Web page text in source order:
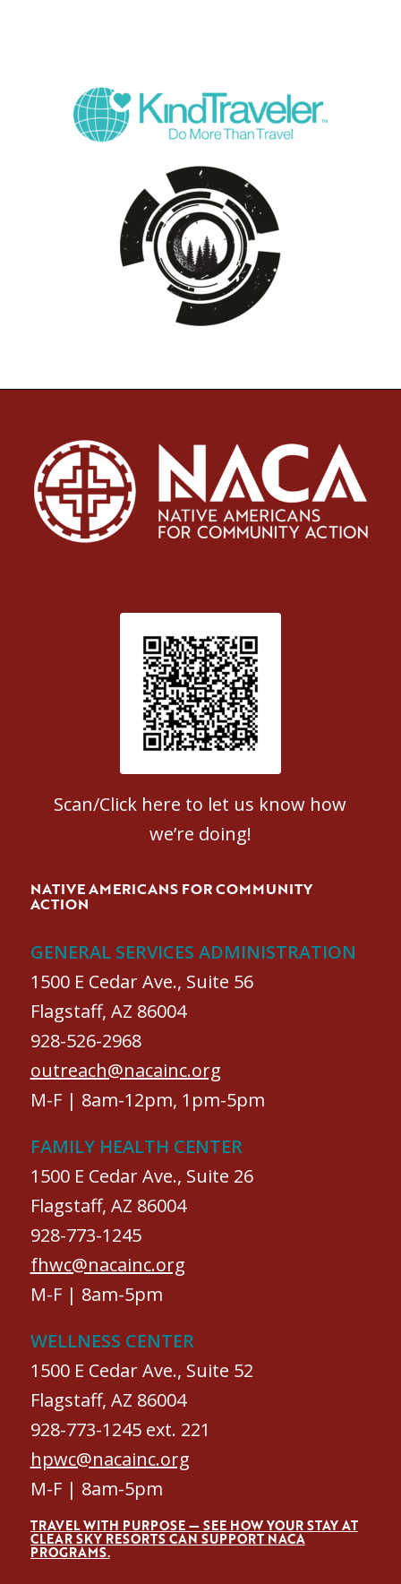
Patient Satisfaction survey
Scan/Click here to let us know how
we’re doing!
NATIVE AMERICANS FOR COMMUNITY
ACTION
GENERAL SERVICES ADMINISTRATION
1500 E Cedar Ave., Suite 56
Flagstaff, AZ 86004
928-526-2968
outreach@nacainc.org
M-F | 8am-12pm, 1pm-5pm
FAMILY HEALTH CENTER
1500 E Cedar Ave., Suite 26
Flagstaff, AZ 86004
928-773-1245
fhwc@nacainc.org
M-F | 8am-5pm
WELLNESS CENTER
1500 E Cedar Ave., Suite 52
Flagstaff, AZ 86004
928-773-1245 ext. 221
hpwc@nacainc.org
M-F | 8am-5pm
TRAVEL WITH PURPOSE — SEE HOW YOUR STAY AT
CLEAR SKY RESORTS CAN SUPPORT NACA
PROGRAMS.